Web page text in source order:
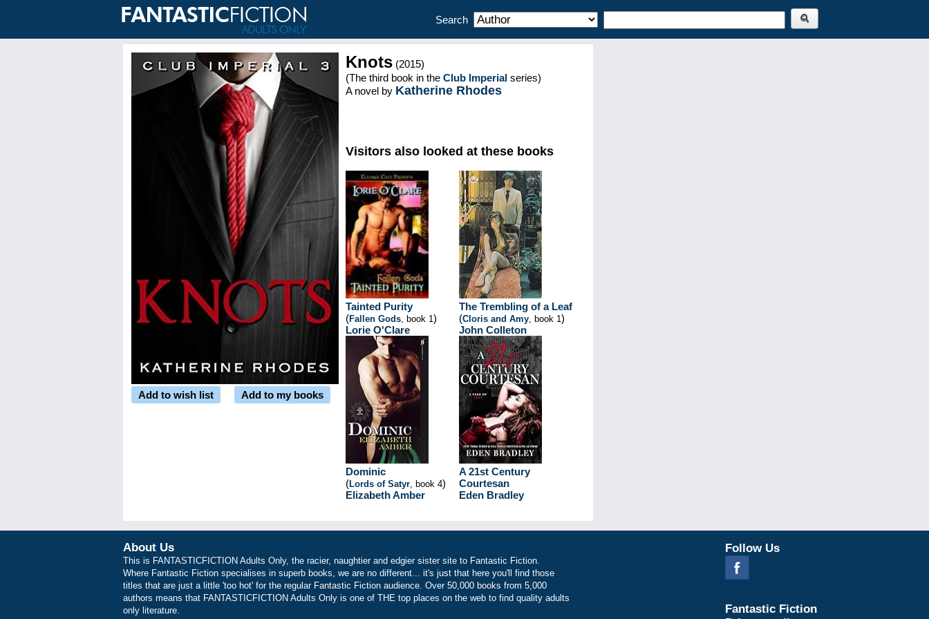
Search
Add to wish list Add to my books
Knots (2015)
(The third book in the Club Imperial series)
A novel by Katherine Rhodes
Visitors also looked at these books
Tainted Purity
(Fallen Gods, book 1)
Lorie O'Clare
The Trembling of a Leaf
(Cloris and Amy, book 1)
John Colleton
Dominic
(Lords of Satyr, book 4)
Elizabeth Amber
A 21st Century
Courtesan
Eden Bradley